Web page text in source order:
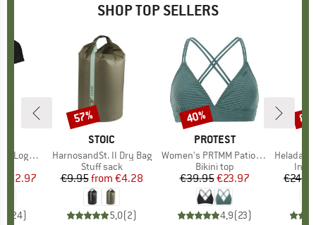
SHOP TOP SELLERS
T-Shirt
Price
€62.97
24)
BRAND
STOIC
Item(s)
HarnosandSt. II Dry Bag
Product group
Stuff sack
Price
€9.95 Reduced Price
from €4.28
5,0(2)
Discount
57%
BRAND
PROTEST
Item(s)
Women's PRTMM Patio Triangle
Product group
Bikini top
Price
€39.95Reduced Price
€23.97
4,9(23)
Discount
40%
Item(s)
HeladagenSt.
€24.95